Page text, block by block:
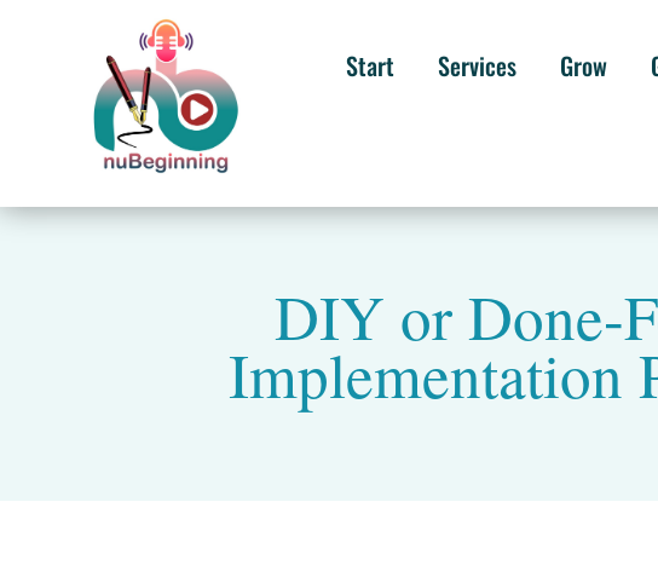
Start Services Grow
DIY or Done-
Implementation